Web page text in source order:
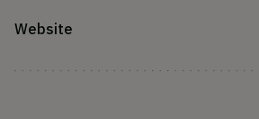
Website